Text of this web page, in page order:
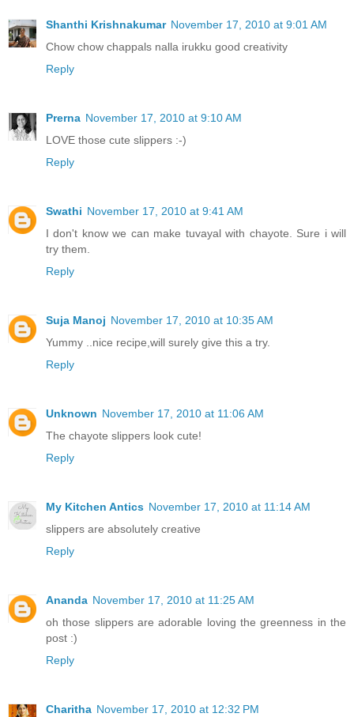
Shanthi Krishnakumar November 17, 2010 at 9:01 AM
Chow chow chappals nalla irukku good creativity
Reply
Prerna November 17, 2010 at 9:10 AM
LOVE those cute slippers :-)
Reply
Swathi November 17, 2010 at 9:41 AM
I don't know we can make tuvayal with chayote. Sure i will
try them.
Reply
Suja Manoj November 17, 2010 at 10:35 AM
Yummy ..nice recipe,will surely give this a try.
Reply
Unknown November 17, 2010 at 11:06 AM
The chayote slippers look cute!
Reply
My Kitchen Antics November 17, 2010 at 11:14 AM
slippers are absolutely creative
Reply
Ananda November 17, 2010 at 11:25 AM
oh those slippers are adorable loving the greenness in the
post :)
Reply
Charitha November 17, 2010 at 12:32 PM